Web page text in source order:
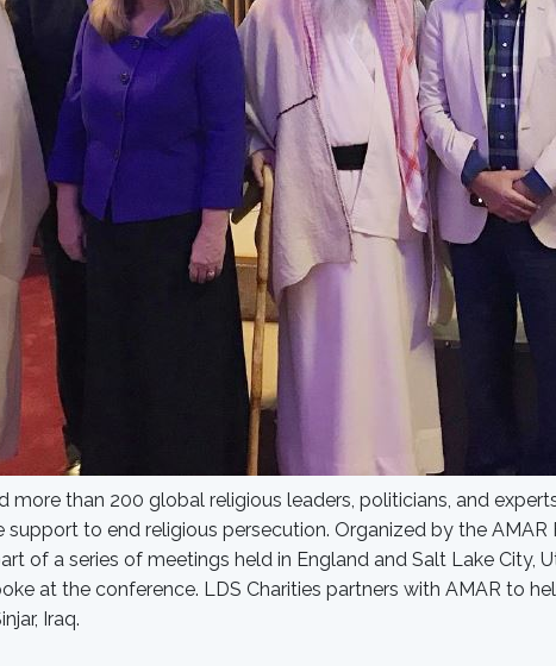
more than 200 global religious leaders, politicians, and
to end religious persecution. Organized by the
of a series of meetings held in England and Salt Lake City,
at the conference. LDS Charities partners with AMAR to
Iraq.